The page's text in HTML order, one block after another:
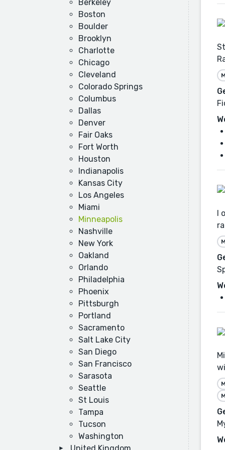
Berkeley
Boston
Boulder
Brooklyn
Charlotte
Chicago
Cleveland
Colorado Springs
Columbus
Dallas
Denver
Fair Oaks
Fort Worth
Houston
Indianapolis
Kansas City
Los Angeles
Miami
Minneapolis
Nashville
New York
Oakland
Orlando
Philadelphia
Phoenix
Pittsburgh
Portland
Sacramento
Salt Lake City
San Diego
San Francisco
Sarasota
Seattle
St Louis
Tampa
Tucson
Washington
I